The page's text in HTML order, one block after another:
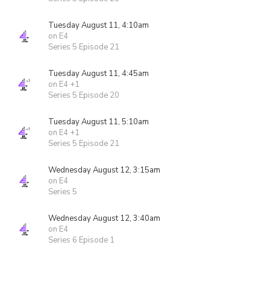
Tuesday August 11, 4:10am
on E4
Series 5 Episode 21
Tuesday August 11, 4:45am
on E4 +1
Series 5 Episode 20
Tuesday August 11, 5:10am
on E4 +1
Series 5 Episode 21
Wednesday August 12, 3:15am
on E4
Series 5
Wednesday August 12, 3:40am
on E4
Series 6 Episode 1